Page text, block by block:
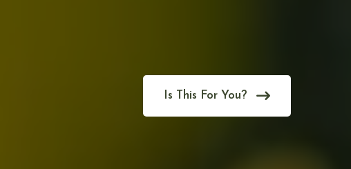
Is This For You?